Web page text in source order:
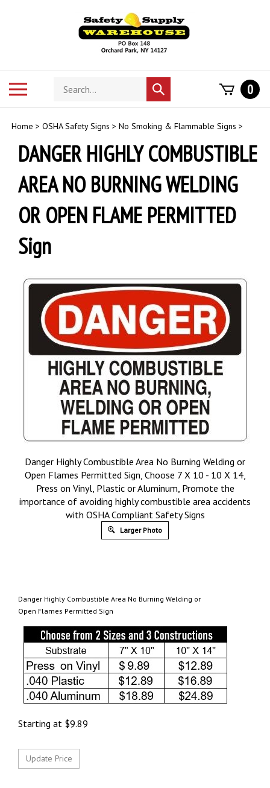
Search
store
Submit
search
0
Home > OSHA Safety Signs > No Smoking & Flammable Signs >
DANGER HIGHLY COMBUSTIBLE
AREA NO BURNING WELDING
OR OPEN FLAME PERMITTED
Sign
Danger Highly Combustible Area No Burning Welding or
Open Flames Permitted Sign, Choose 7 X 10 - 10 X 14,
Press on Vinyl, Plastic or Aluminum, Promote the
importance of avoiding highly combustible area accidents
with OSHA Compliant Safety Signs
Larger Photo
Danger Highly Combustible Area No Burning Welding or
Open Flames Permitted Sign
Starting at $9.89